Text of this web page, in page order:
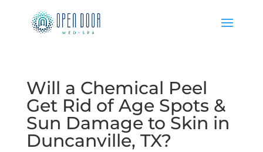
Will a Chemical Peel
Get Rid of Age Spots &
Sun Damage to Skin in
Duncanville, TX?